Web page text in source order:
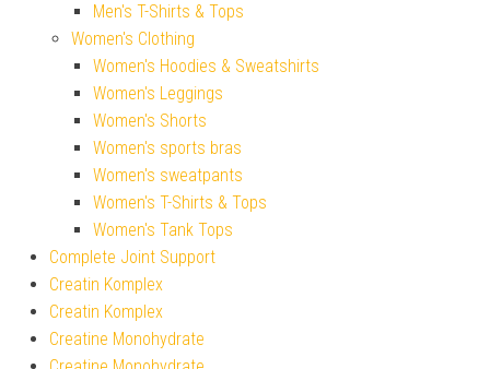
Men's T-Shirts & Tops
Women's Clothing
Women's Hoodies & Sweatshirts
Women's Leggings
Women's Shorts
Women's sports bras
Women's sweatpants
Women's T-Shirts & Tops
Women's Tank Tops
Complete Joint Support
Creatin Komplex
Creatin Komplex
Creatine Monohydrate